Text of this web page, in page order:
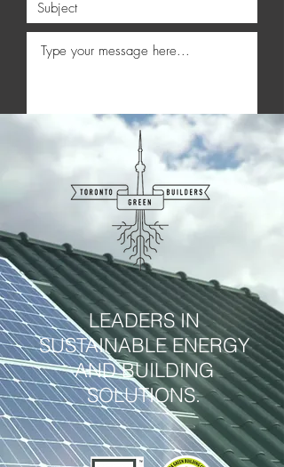
Submit
LEADERS IN
SUSTAINABLE ENERGY
AND BUILDING
SOLUTIONS.